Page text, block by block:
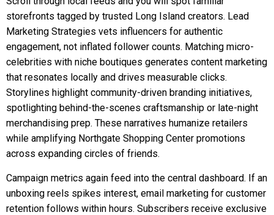
storefronts tagged by trusted Long Island creators. Lead
Marketing Strategies vets influencers for authentic
engagement, not inflated follower counts. Matching micro-
celebrities with niche boutiques generates content marketing
that resonates locally and drives measurable clicks.
Storylines highlight community-driven branding initiatives,
spotlighting behind-the-scenes craftsmanship or late-night
merchandising prep. These narratives humanize retailers
while amplifying Northgate Shopping Center promotions
across expanding circles of friends.
Campaign metrics again feed into the central dashboard. If an
unboxing reels spikes interest, email marketing for customer
retention follows within hours. Subscribers receive exclusive